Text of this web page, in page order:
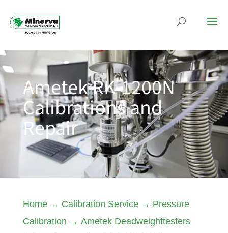
Ametek RK-1200N
Calibrations and
Repair
Home→ Calibration Service→ Pressure
Calibration → Ametek Deadweighttesters